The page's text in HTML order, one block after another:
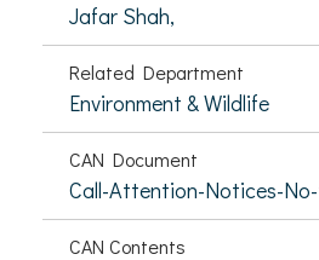
Jafar Shah,
Related Department
Environment & Wildlife
CAN Document
Call-Attention-Notices-
CAN Contents